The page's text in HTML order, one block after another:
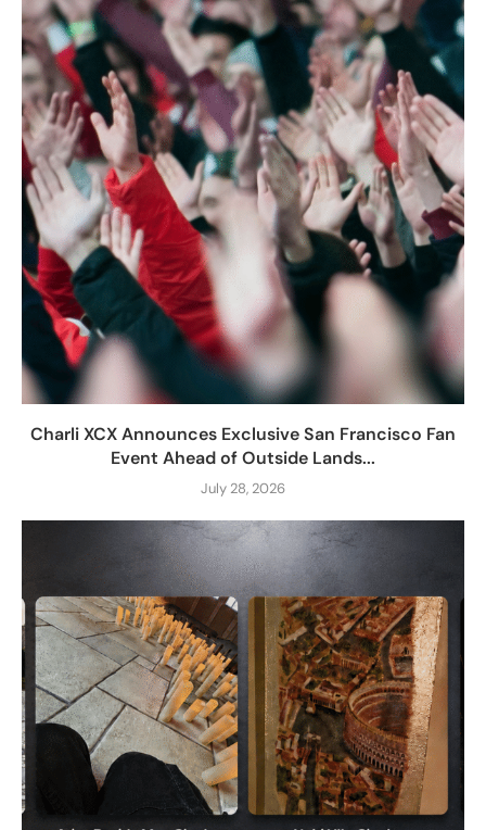
Charli XCX Announces Exclusive San Francisco Fan
Event Ahead of Outside Lands...
July 28, 2026